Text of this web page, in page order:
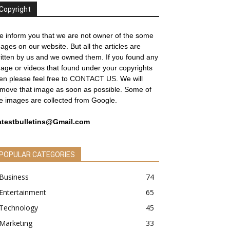
inform you that we are not owner of the some
on our website. But all the articles are
by us and we owned them. If you found any
or videos that found under your copyrights
please feel free to CONTACT US . We will
that image as soon as possible. Some of
images are collected from Google.
POPULAR CATEGORIES
Business
74
Entertainment
65
Technology
45
Marketing
33